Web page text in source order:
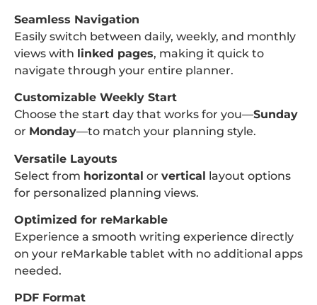
Seamless Navigation
Easily switch between daily, weekly, and monthly
views with linked pages, making it quick to
navigate through your entire planner.
Customizable Weekly Start
Choose the start day that works for you—Sunday
or Monday—to match your planning style.
Versatile Layouts
Select from horizontal or vertical layout options
for personalized planning views.
Optimized for reMarkable
Experience a smooth writing experience directly
on your reMarkable tablet with no additional apps
needed.
PDF Format